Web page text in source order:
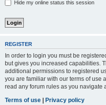
Hide my online status this session
REGISTER
In order to login you must be
but gives you increased capabilities.
additional permissions to registered
you are familiar with our terms of use
read any forum rules as you navigate
Terms of use | Privacy policy